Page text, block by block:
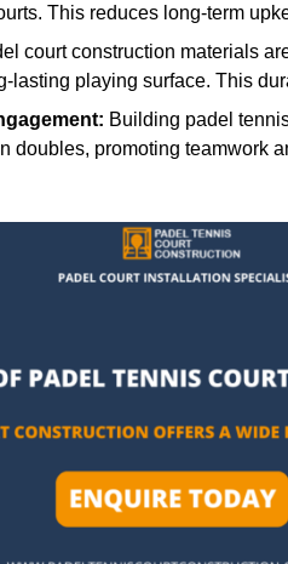
This reduces long-term
court construction materials
lasting playing surface. This
Building padel
doubles, promoting teamwork